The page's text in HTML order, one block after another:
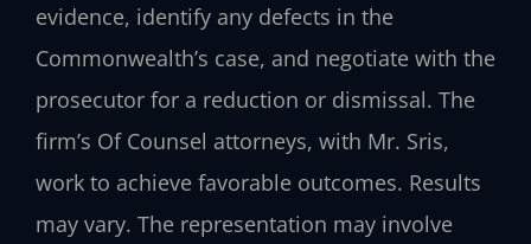
evidence, identify any defects in the
Commonwealth’s case, and negotiate with the
prosecutor for a reduction or dismissal. The
firm’s Of Counsel attorneys, with Mr. Sris,
work to achieve favorable outcomes. Results
may vary. The representation may involve